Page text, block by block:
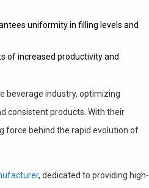
uniformity in filling levels and
of increased productivity and
beverage industry, optimizing
consistent products. With their
force behind the rapid evolution of
, dedicated to providing high-